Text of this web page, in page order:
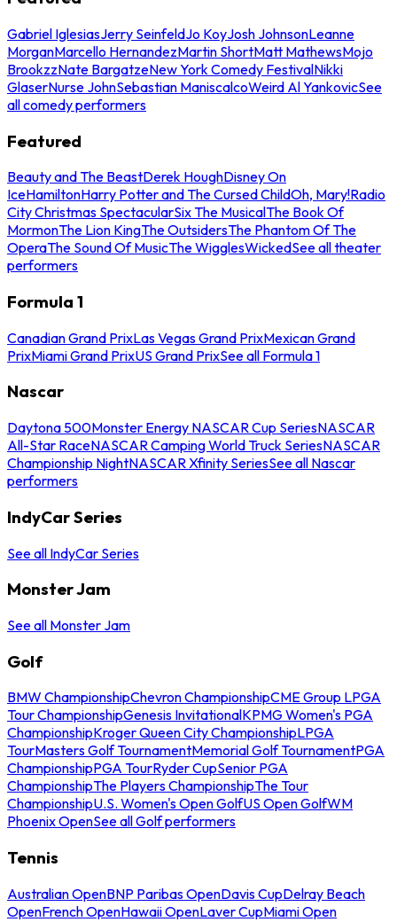
Gabriel IglesiasJerry SeinfeldJo KoyJosh JohnsonLeanne
MorganMarcello HernandezMartin ShortMatt MathewsMojo
BrookzzNate BargatzeNew York Comedy FestivalNikki
GlaserNurse JohnSebastian ManiscalcoWeird Al YankovicSee
all comedy performers
Featured
Beauty and The BeastDerek HoughDisney On
IceHamiltonHarry Potter and The Cursed ChildOh, Mary!Radio
City Christmas SpectacularSix The MusicalThe Book Of
MormonThe Lion KingThe OutsidersThe Phantom Of The
OperaThe Sound Of MusicThe WigglesWickedSee all theater
performers
Formula 1
Canadian Grand PrixLas Vegas Grand PrixMexican Grand
PrixMiami Grand PrixUS Grand PrixSee all Formula 1
Nascar
Daytona 500Monster Energy NASCAR Cup SeriesNASCAR
All-Star RaceNASCAR Camping World Truck SeriesNASCAR
Championship NightNASCAR Xfinity SeriesSee all Nascar
performers
IndyCar Series
See all IndyCar Series
Monster Jam
See all Monster Jam
Golf
BMW ChampionshipChevron ChampionshipCME Group LPGA
Tour ChampionshipGenesis InvitationalKPMG Women's PGA
ChampionshipKroger Queen City ChampionshipLPGA
TourMasters Golf TournamentMemorial Golf TournamentPGA
ChampionshipPGA TourRyder CupSenior PGA
ChampionshipThe Players ChampionshipThe Tour
ChampionshipU.S. Women's Open GolfUS Open GolfWM
Phoenix OpenSee all Golf performers
Tennis
Australian OpenBNP Paribas OpenDavis CupDelray Beach
OpenFrench OpenHawaii OpenLaver CupMiami Open